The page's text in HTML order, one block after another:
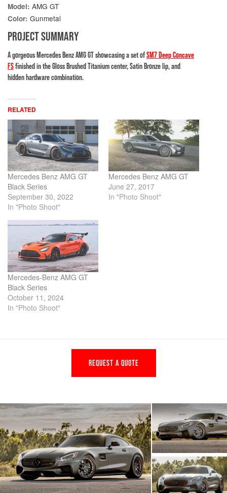
Model: AMG GT
Color: Gunmetal
PROJECT SUMMARY
A gorgeous Mercedes Benz AMG GT showcasing a set ofSM7 Deep Concave
FSfinished in the Gloss Brushed Titanium center, Satin Bronze lip, and
hidden hardware combination.
RELATED
Mercedes Benz AMG GT
Black Series
September 30, 2022
In "Photo Shoot"
Mercedes Benz AMG GT
June 27, 2017
In "Photo Shoot"
Mercedes-Benz AMG GT
Black Series
October 11, 2024
In "Photo Shoot"
REQUEST A QUOTE